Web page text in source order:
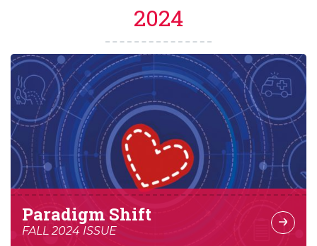
2024
Paradigm Shift
FALL 2024 ISSUE